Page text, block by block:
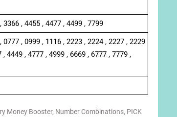
, 4455 , 4477 , 4499 , 7799
, 0999 , 1116 , 2223 , 2224 , 2227 , 2229
4449 , 4777 , 4999 , 6669 , 6777 , 7779 ,
Money Booster, Number Combinations, PICK